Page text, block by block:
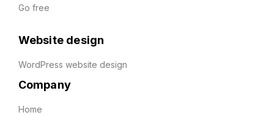
Go free
Website design
WordPress website design
Company
Home